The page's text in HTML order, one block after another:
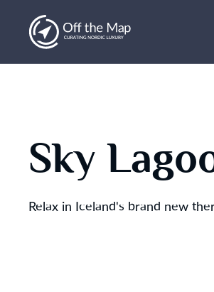
Sky
Relax in Iceland's brand new